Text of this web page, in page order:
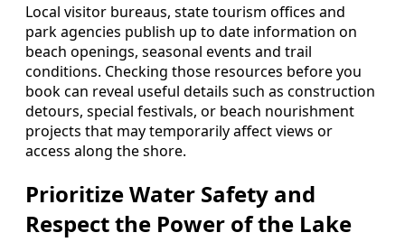
Local visitor bureaus, state tourism offices and
park agencies publish up to date information on
beach openings, seasonal events and trail
conditions. Checking those resources before you
book can reveal useful details such as construction
detours, special festivals, or beach nourishment
projects that may temporarily affect views or
access along the shore.
Prioritize Water Safety and
Respect the Power of the Lake